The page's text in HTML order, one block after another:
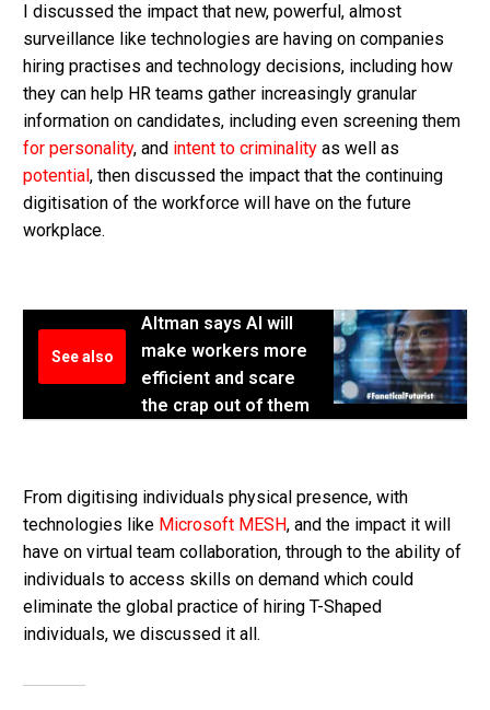
I discussed the impact that new, powerful, almost
surveillance like technologies are having on companies
hiring practises and technology decisions, including how
they can help HR teams gather increasingly granular
information on candidates, including even screening them
for personality, and intent to criminality as well as
potential, then discussed the impact that the continuing
digitisation of the workforce will have on the future
workplace.
See also
Altman says AI will
make workers more
efficient and scare
the crap out of them
From digitising individuals physical presence, with
technologies like Microsoft MESH, and the impact it will
have on virtual team collaboration, through to the ability of
individuals to access skills on demand which could
eliminate the global practice of hiring T-Shaped
individuals, we discussed it all.